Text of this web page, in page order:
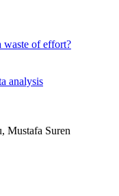
waste of effort?
analysis
Mustafa Suren